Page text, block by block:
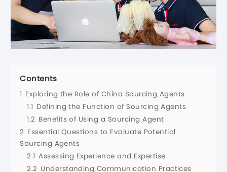
Contents
1 Exploring the Role of China Sourcing Agents
1.1 Defining the Function of Sourcing Agents
1.2 Benefits of Using a Sourcing Agent
2 Essential Questions to Evaluate Potential
Sourcing Agents
2.1 Assessing Experience and Expertise
2.2 Understanding Communication Practices